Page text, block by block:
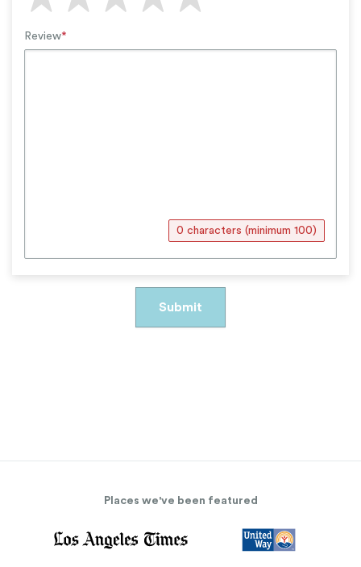
Review*
0 characters (minimum 100)
Places we've been featured